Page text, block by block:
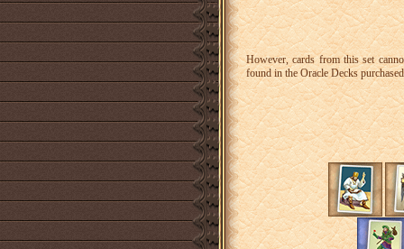
However, cards from this set
found in the Oracle Decks